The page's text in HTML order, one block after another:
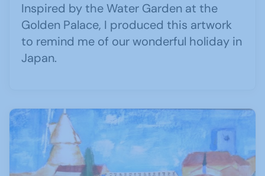
Inspired by the Water Garden at the
Golden Palace, I produced this artwork
to remind me of our wonderful holiday in
Japan.